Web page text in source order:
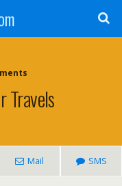
Travels
Mail SMS